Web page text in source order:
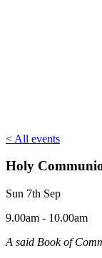
< All events
Holy
Sun 7th Sep
9.00am - 10.00am
A said Book of